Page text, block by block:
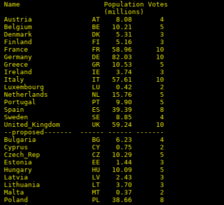
Name                     Population Votes
                         (millions)
Austria               AT    8.08       4
Belgium               BE   10.21       5
Denmark               DK    5.31       3
Finland               FI    5.16       3
France                FR   58.96      10
Germany               DE   82.03      10
Greece                GR   10.53       5
Ireland               IE    3.74       3
Italy                 IT   57.61      10
Luxembourg            LU    0.42       2
Netherlands           NL   15.76       5
Portugal              PT    9.90       5
Spain                 ES   39.39       8
Sweden                SE    8.85       4
United_Kingdom        UK   59.24      10
--proposed-------  ------ ------ -------
Bulgaria              BG    6.23       4
Cyprus                CY    0.75       2
Czech_Rep             CZ   10.29       5
Estonia               EE    1.44       3
Hungary               HU   10.09       5
Latvia                LV    2.43       3
Lithuania             LT    3.70       3
Malta                 MT    0.37       2
Poland                PL   38.66       8